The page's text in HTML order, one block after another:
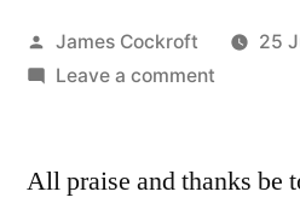
Posted
by
James Cockroft
25
Leave a commenton
and
All praise and thanks be